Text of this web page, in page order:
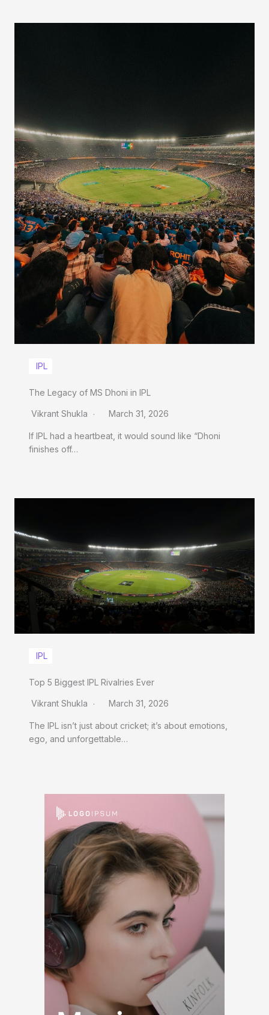
IPL
The Legacy of MS Dhoni in IPL
Vikrant Shukla March 31, 2026
If IPL had a heartbeat, it would sound like “Dhoni
finishes off…
IPL
Top 5 Biggest IPL Rivalries Ever
Vikrant Shukla March 31, 2026
The IPL isn’t just about cricket; it’s about emotions,
ego, and unforgettable…